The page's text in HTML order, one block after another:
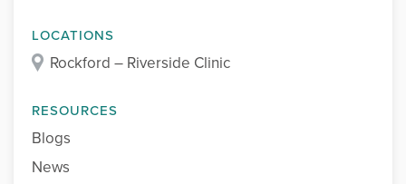
LOCATIONS
Rockford – Riverside Clinic
RESOURCES
Blogs
News